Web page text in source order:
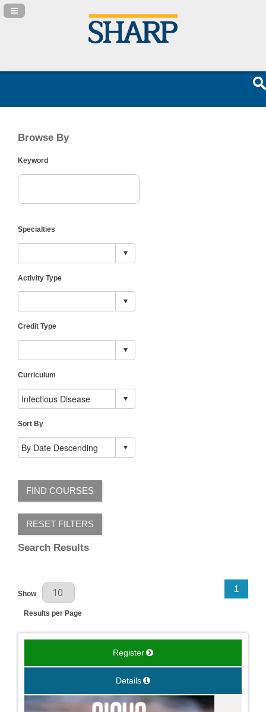
Navigation Panel Toggle
Browse By
Keyword
Specialties
Activity Type
Credit Type
Curriculum
Sort By
FIND COURSES
RESET FILTERS
Search Results
Results Per Page
Show
Results per Page
1
Register
Details